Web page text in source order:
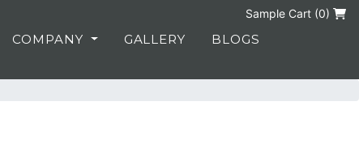
Sample Cart (0)
COMPANY GALLERY BLOGS